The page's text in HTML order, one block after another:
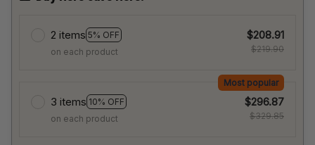
2 items 5% OFF
on each product
$208.91
$219.90
3 items 10% OFF
Most popular
on each product
$296.87
$329.85